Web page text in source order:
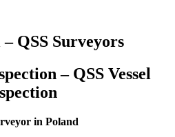
QSS Surveyors
– QSS Vessel
in Poland